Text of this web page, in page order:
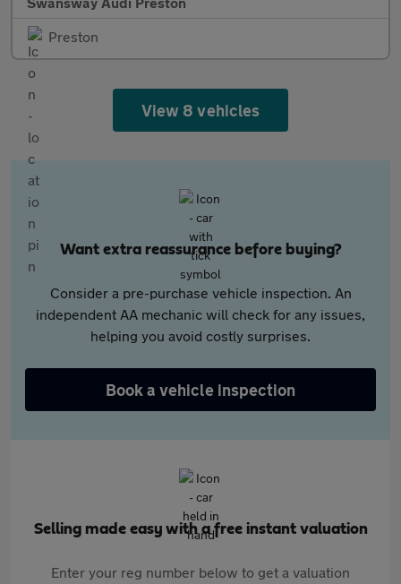
Preston
View 8 vehicles
Want extra reassurance before buying?
Consider a pre-purchase vehicle inspection. An
independent AA mechanic will check for any issues,
helping you avoid costly surprises.
Book a vehicle inspection
Selling made easy with a free instant valuation
Enter your reg number below to get a valuation